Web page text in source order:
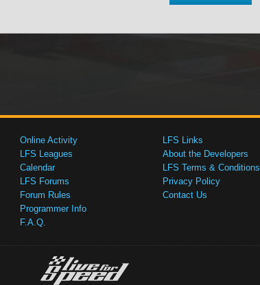
Online Activity
LFS Leagues
Calendar
LFS Forums
Forum Rules
Programmer Info
F.A.Q.
LFS Links
About the Developers
LFS Terms & Conditions
Privacy Policy
Contact Us